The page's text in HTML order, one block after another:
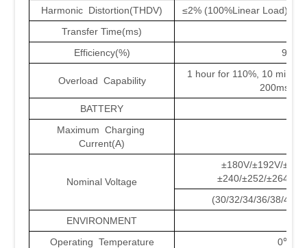
Harmonic Distortion(THDV)
≤2% (100%Linear
Transfer Time(ms)
Efficiency(%)
Overload Capability
1 hour for 110%, 10 mins
200ms for
BATTERY
Maximum Charging
Current(A)
Nominal Voltage
±180V/±192V/
±240/±252/±264/
(30/32/34/36/38/40/
ENVIRONMENT
Operating Temperature